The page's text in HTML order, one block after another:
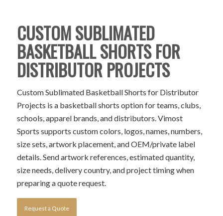
CUSTOM SUBLIMATED
BASKETBALL SHORTS FOR
DISTRIBUTOR PROJECTS
Custom Sublimated Basketball Shorts for Distributor
Projects is a basketball shorts option for teams, clubs,
schools, apparel brands, and distributors. Vimost
Sports supports custom colors, logos, names, numbers,
size sets, artwork placement, and OEM/private label
details. Send artwork references, estimated quantity,
size needs, delivery country, and project timing when
preparing a quote request.
Request a Quote